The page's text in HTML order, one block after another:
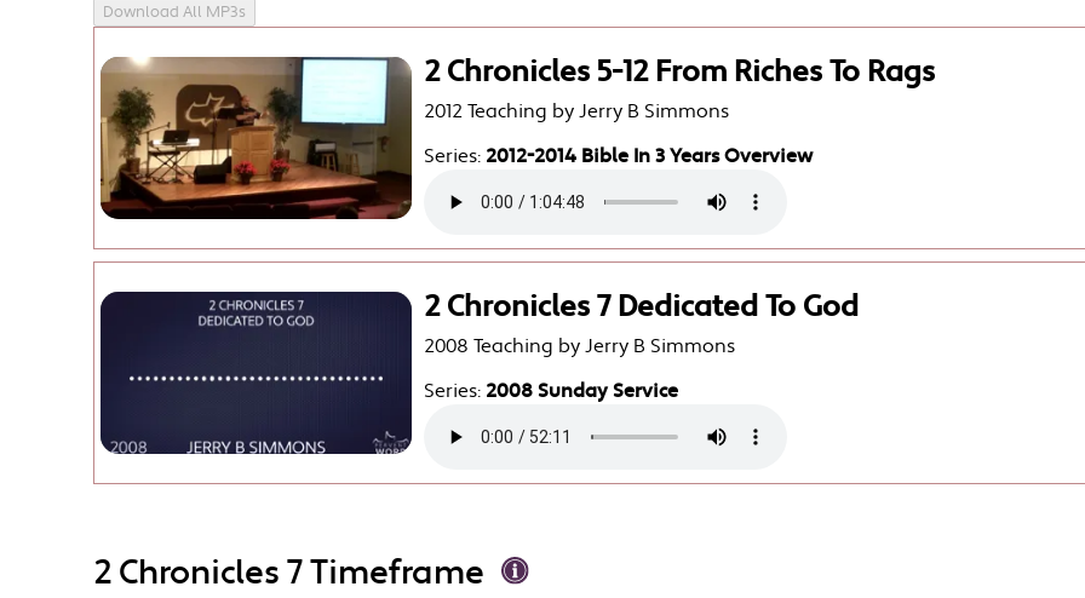
Download All MP3s
2 Chronicles 5-12 From Riches To Rags
2012 Teaching by Jerry B Simmons
Series: 2012-2014 Bible In 3 Years Overview
2 Chronicles 7 Dedicated To God
2008 Teaching by Jerry B Simmons
Series: 2008 Sunday Service
2 Chronicles 7 Timeframe